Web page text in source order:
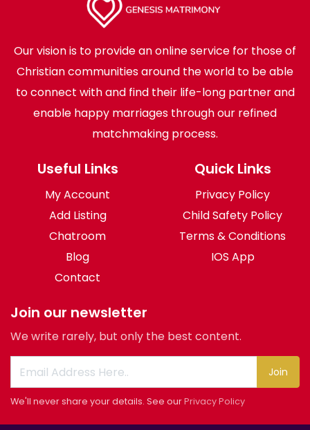
Our vision is to provide an online service for those of
Christian communities around the world to be able
to connect with and find their life-long partner and
enable happy marriages through our refined
matchmaking process.
Useful Links
My Account
Add Listing
Chatroom
Blog
Contact
Quick Links
Privacy Policy
Child Safety Policy
Terms & Conditions
IOS App
Join our newsletter
We write rarely, but only the best content.
Join
We'll never share your details. See ourPrivacy Policy